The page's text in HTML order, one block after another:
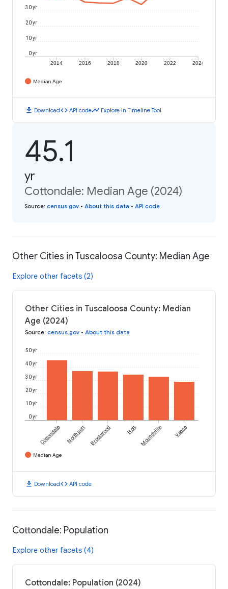
2014 2016 2018 2020 2022 2024
0 yr
10 yr
20 yr
30 yr
Median Age
download Downloadcode API codetimeline Explore in Timeline Tool
45.1
yr
Cottondale: Median Age (2024)
Source: census.gov • About this data • API code
Other Cities in Tuscaloosa County: Median Age
Explore other facets (2)
Other Cities in Tuscaloosa County: Median
Age (2024)
Source: census.gov • About this data
0 yr
10 yr
20 yr
30 yr
40 yr
50 yr
Cottondale Northport Brookwood Holt Moundville Vance
Median Age
download Downloadcode API code
Cottondale: Population
Explore other facets (4)
Cottondale: Population (2024)